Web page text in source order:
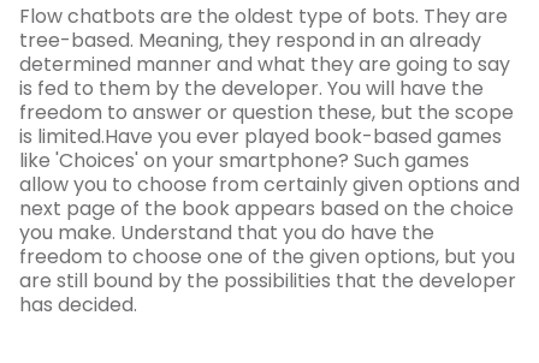
Flow chatbots are the oldest type of bots. They are
tree-based. Meaning, they respond in an already
determined manner and what they are going to say
is fed to them by the developer. You will have the
freedom to answer or question these, but the scope
is limited.Have you ever played book-based games
like 'Choices' on your smartphone? Such games
allow you to choose from certainly given options and
next page of the book appears based on the choice
you make. Understand that you do have the
freedom to choose one of the given options, but you
are still bound by the possibilities that the developer
has decided.